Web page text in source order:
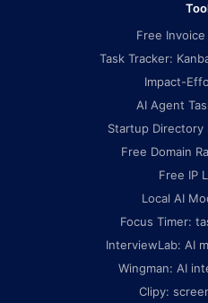
Free
Task Tracker:
Impact-
AI Agent
Startup Directory
Free Domain
Free IP
Local AI
Focus Timer:
InterviewLab: AI
Wingman: AI
Clipy: